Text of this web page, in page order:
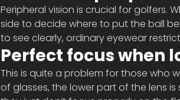
Peripheral vision is crucial for golfers.
side to decide where to put the ball
to see clearly, ordinary eyewear
Perfect focus when
This is quite a problem for those who
of glasses, the lower part of the lens